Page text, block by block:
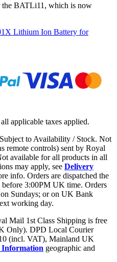
the BATLi11, which is now
Lithium Ion Battery for
applicable taxes applied.
Subject to Availability / Stock. Not
remote controls) sent by Royal
available for all products in all
may apply, see Delivery
info. Orders are dispatched the
before 3:00PM UK time. Orders
Sundays; or on UK Bank
working day.
Mail 1st Class Shipping is free
Only). DPD Local Courier
(incl. VAT), Mainland UK
Information geographic and